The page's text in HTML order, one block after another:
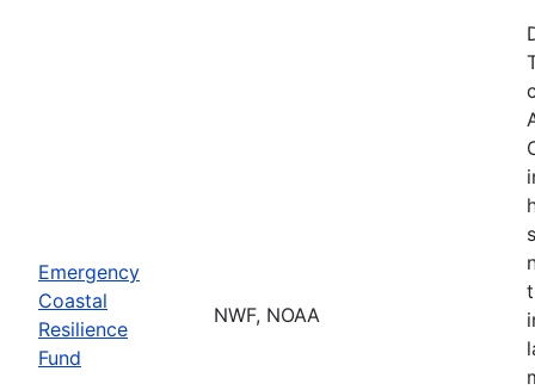
Emergency
Coastal
Resilience
Fund
NWF, NOAA